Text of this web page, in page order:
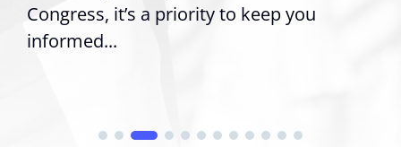
Congress, it’s a priority to keep you
informed...